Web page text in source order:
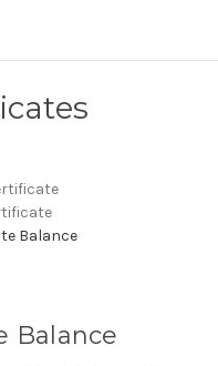
Balance
Balance